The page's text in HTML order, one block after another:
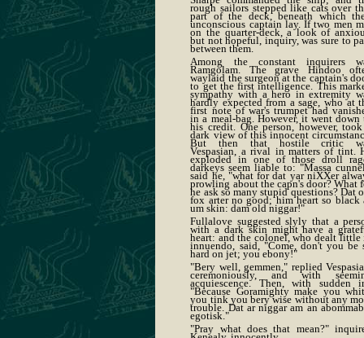
rough sailors stepped like cats over
part of the deck, beneath which
unconscious captain lay. If two men
on the quarter-deck, a look of
but not hopeful, inquiry, was sure to
between them.
Among the constant inquirers
Ramgolam. The grave Hindoo
waylaid the surgeon at the captain's
to get the first intelligence. This
sympathy with a hero in extremity
hardly expected from a sage, who at
first note of war's trumpet had
in a meal-bag. However, it went down
his credit. One person, however,
dark view of this innocent
But then that hostile critic
Vespasian, a rival in matters of tint.
exploded in one of those droll
darkeys seem liable to: "Massa
said he, "what for dat yar niXXer
prowling about the capn's door? What
he ask so many stupid questions? Dat
fox arter no good; him heart so black
um skin: dam old niggar!"
Fullalove suggested slyly that a
with a dark skin might have a
heart: and the colonel, who dealt little
innuendo, said, "Come, don't you be
hard on jet; you ebony!"
"Bery well, gemmen," replied
ceremoniously, and with
acquiescence. Then, with sudden
"Because Goramighty make you
you tink you bery wise without any
trouble. Dat ar niggar am an
egotisk."
"Pray what does that mean?"